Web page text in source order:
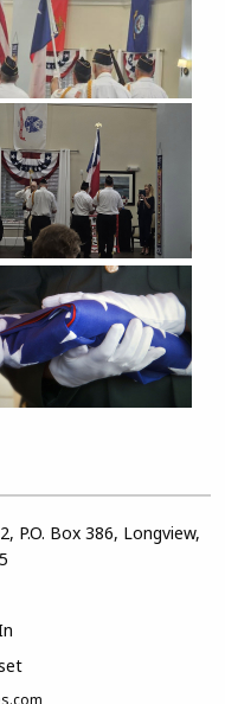
P.O. Box 386, Longview,